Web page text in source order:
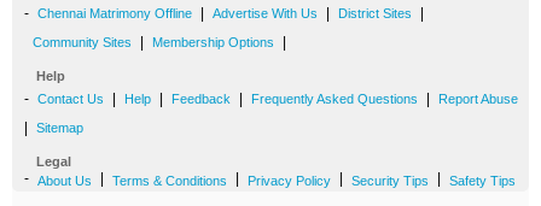
- Chennai Matrimony Offline Advertise With Us District Sites
Community Sites Membership Options
Help
- Contact Us Help Feedback Frequently Asked Questions Report Abuse
Sitemap
Legal
- About Us Terms & Conditions Privacy Policy Security Tips Safety Tips